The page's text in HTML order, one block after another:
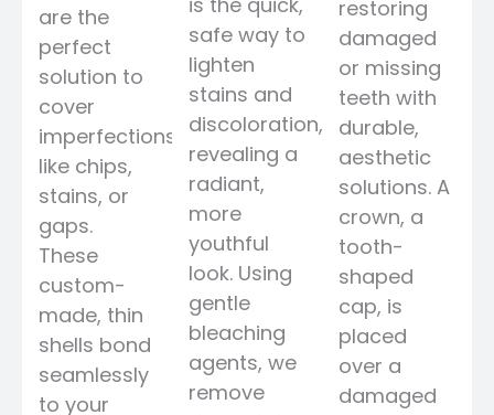
are the
perfect
solution to
cover
imperfections
like chips,
stains, or
gaps.
These
custom-
made, thin
shells bond
seamlessly
to your
safe way to
lighten
stains and
discoloration,
revealing a
radiant,
more
youthful
look. Using
gentle
bleaching
agents, we
remove
restoring
damaged
or missing
teeth with
durable,
aesthetic
solutions. A
crown, a
tooth-
shaped
cap, is
placed
over a
damaged